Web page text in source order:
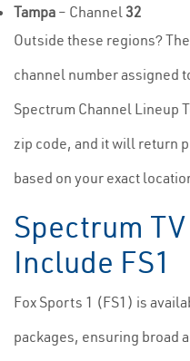
Tampa – Channel32
Outside these regions?
channel number assigned
Spectrum Channel Lineup
zip code, and it will return
based on your exact
Spectrum
Include FS1
Fox Sports 1 (FS1) is
packages, ensuring broad